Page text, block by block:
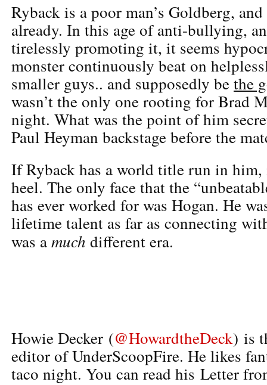
Ryback is a poor man’s Goldberg,
already. In this age of anti-bullying,
tirelessly promoting it, it seems
monster continuously beat on
smaller guys.. and supposedly bethe
wasn’t the only one rooting for Brad
night. What was the point of him
Paul Heyman backstage before the
If Ryback has a world title run in him,
heel. The only face that the
has ever worked for was Hogan. He
lifetime talent as far as connecting
was amuch different era.
Howie Decker (@HowardtheDeck) is
editor of UnderScoopFire. He likes
taco night. You can read his Letter